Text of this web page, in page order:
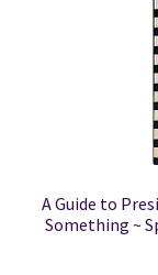
A Guide to
Something ~